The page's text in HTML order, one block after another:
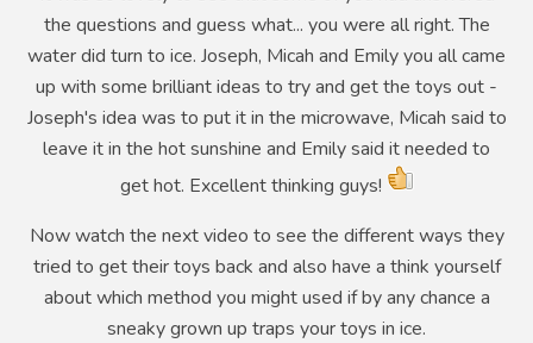
the questions and guess what... you were all right. The
water did turn to ice. Joseph, Micah and Emily you all came
up with some brilliant ideas to try and get the toys out -
Joseph's idea was to put it in the microwave, Micah said to
leave it in the hot sunshine and Emily said it needed to
get hot. Excellent thinking guys!
Now watch the next video to see the different ways they
tried to get their toys back and also have a think yourself
about which method you might used if by any chance a
sneaky grown up traps your toys in ice.